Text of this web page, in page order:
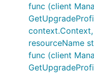
func (client
resourceName
func (client